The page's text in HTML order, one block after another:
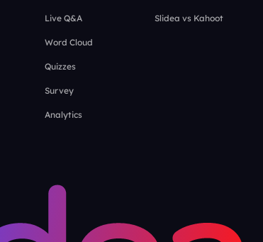
Live Q&A
Word Cloud
Quizzes
Survey
Analytics
Slidea vs Kahoot